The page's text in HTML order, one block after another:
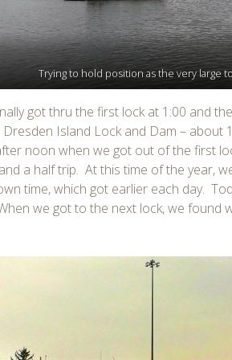
Trying to hold position as the very large
got thru the first lock at 1:00 and
Dresden Island Lock and Dam – about
noon when we got out of the first
a half trip. At this time of the year,
time, which got earlier each day.
we got to the next lock, we found